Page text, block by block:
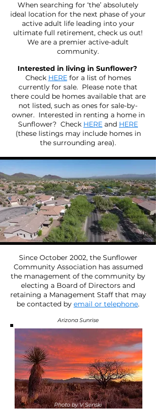
When searching for ‘the’ absolutely
ideal location for the next phase of your
active adult life leading into your
ultimate full retirement, check us out!
We are a premier active-adult
community.
Interested in living in Sunflower?
Check HEREfor a list of homes
currently for sale. Please note that
there could be homes available that are
not listed, such as ones for sale-by-
owner. Interested in renting a home in
Sunflower? Check HERE and HERE
(these listings may include homes in
the surrounding area).
Since October 2002, the Sunflower
Community Association has assumed
the management of the community by
electing a Board of Directors and
retaining a Management Staff that may
be contacted by email or telephone.
Arizona Sunrise
Photo by V Senski